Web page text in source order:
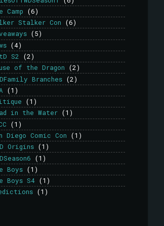
Camp
(6)
Stalker Con
(6)
(5)
(4)
S2
(2)
of the Dragon
(2)
Branches (2)
(1)
(1)
in the Water (1)
(1)
Diego Comic Con
(1)
Origins (1)
(1)
Boys (1)
Boys S4 (1)
(1)